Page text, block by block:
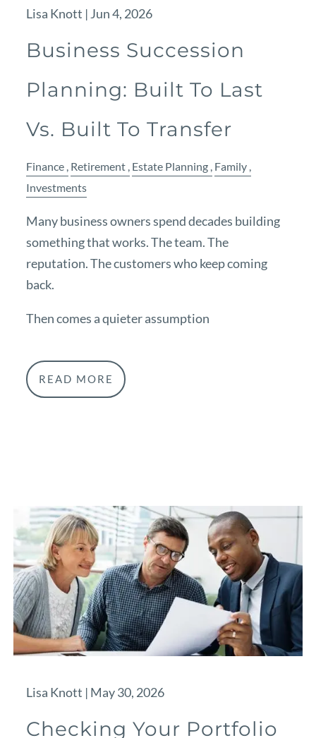
Lisa Knott | Jun 4, 2026
Business Succession
Planning: Built To Last
Vs. Built To Transfer
Finance Retirement Estate Planning Family
Investments
Many business owners spend decades building
something that works. The team. The
reputation. The customers who keep coming
back.
Then comes a quieter assumption
READ MORE
Lisa Knott | May 30, 2026
Checking Your Portfolio